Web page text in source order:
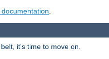
documentation.
it's time to move on.